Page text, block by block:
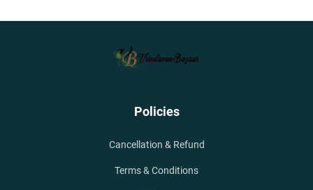
Policies
Cancellation & Refund
Terms & Conditions